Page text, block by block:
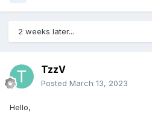
2 weeks later...
TzzV
Posted March 13, 2023
Hello,